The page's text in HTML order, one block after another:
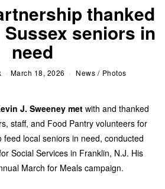
thanked
seniors in
need
March 18, 2026 News / Photos
J. Sweeney met with and thanked
staff, and Food Pantry volunteers for
local seniors in need, conducted
Social Services in Franklin, N.J. His
March for Meals campaign.